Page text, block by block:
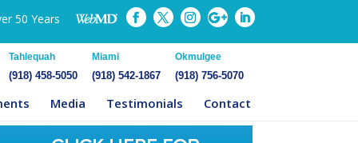
50 Years
Tahlequah
(918) 458-5050
Miami
(918) 542-1867
Okmulgee
(918) 756-5070
Media Testimonials Contact